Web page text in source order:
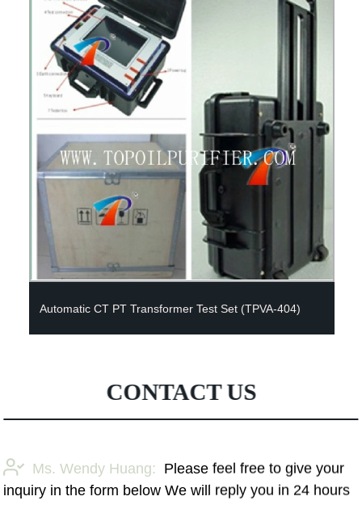
Automatic CT PT Transformer Test Set (TPVA-404)
CONTACT US
Ms. Wendy Huang:
Please feel free to give your
inquiry in the form below We will reply you in 24 hours